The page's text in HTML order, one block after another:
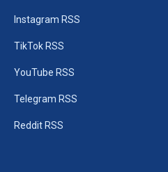
Instagram RSS
TikTok RSS
YouTube RSS
Telegram RSS
Reddit RSS